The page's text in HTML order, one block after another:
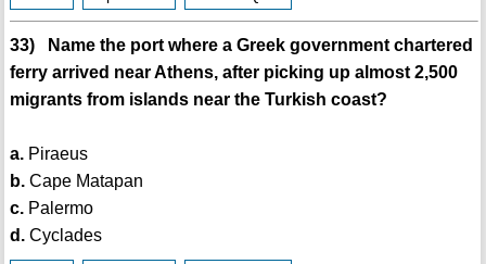
33) Name the port where a Greek government chartered
ferry arrived near Athens, after picking up almost 2,500
migrants from islands near the Turkish coast?
a.Piraeus
b.Cape Matapan
c.Palermo
d.Cyclades